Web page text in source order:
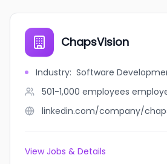
ChapsVision
Industry: Software
501-1,000 employees
linkedin.com/company/
View Jobs & Details